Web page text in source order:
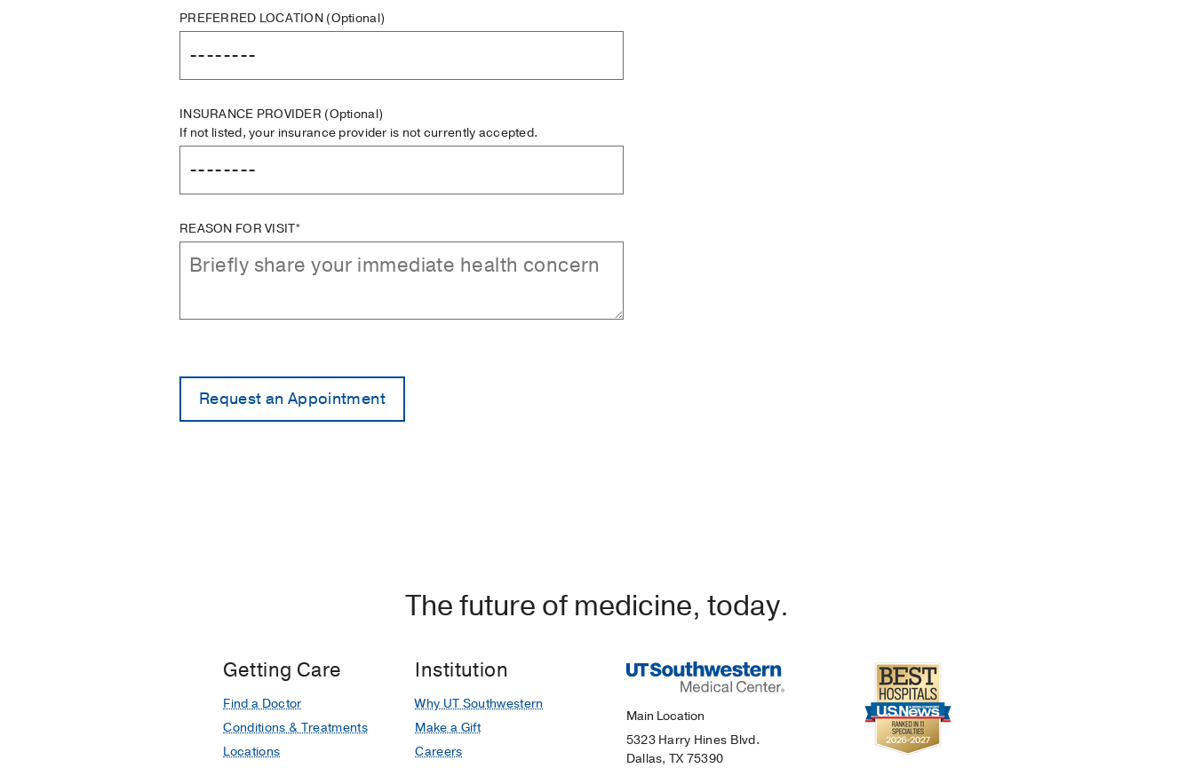
PREFERRED LOCATION (Optional)
INSURANCE PROVIDER (Optional)
If not listed, your insurance provider is not currently accepted.
REASON FOR VISIT*
The future of medicine, today.
Getting Care
Find a Doctor
Conditions & Treatments
Locations
Institution
Why UT Southwestern
Make a Gift
Careers
Main Location
5323 Harry Hines Blvd.
Dallas, TX 75390